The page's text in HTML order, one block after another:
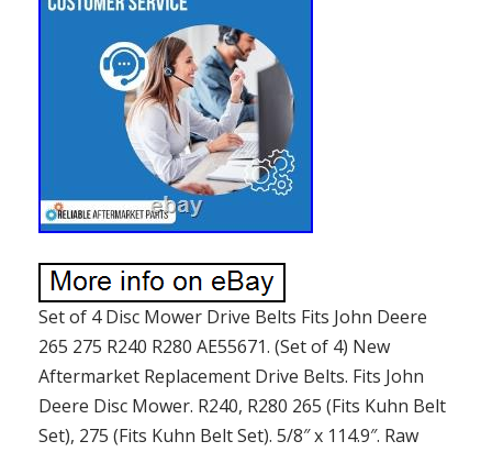
Set of 4 Disc Mower Drive Belts Fits John Deere
265 275 R240 R280 AE55671. (Set of 4) New
Aftermarket Replacement Drive Belts. Fits John
Deere Disc Mower. R240, R280 265 (Fits Kuhn Belt
Set), 275 (Fits Kuhn Belt Set). 5/8″ x 114.9″. Raw